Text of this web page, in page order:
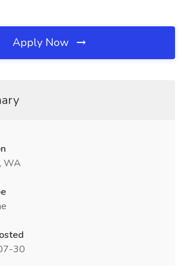
Apply Now
WA
30